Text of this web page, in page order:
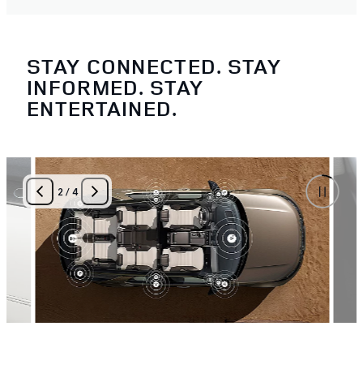
STAY CONNECTED. STAY
INFORMED. STAY
ENTERTAINED.
2 /4